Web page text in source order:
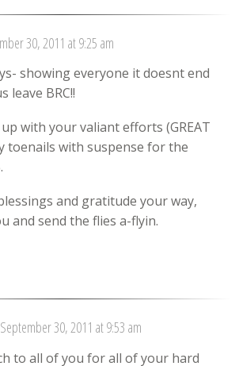
30, 2011 at 9:25 am
showing everyone it doesnt end
leave BRC!!
with your valiant efforts (GREAT
toenails with suspense for the
and gratitude your way,
and send the flies a-flyin.
September 30, 2011 at 9:53 am
to all of you for all of your hard